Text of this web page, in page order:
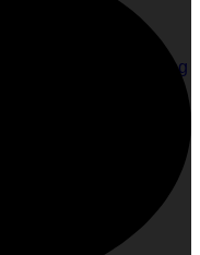
Face Has Been Waiting